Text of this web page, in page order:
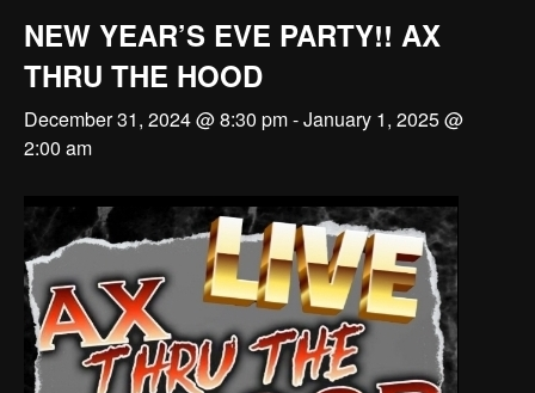
NEW YEAR’S EVE PARTY!! AX
THRU THE HOOD
December 31, 2024 @ 8:30 pm-January 1, 2025 @
2:00 am